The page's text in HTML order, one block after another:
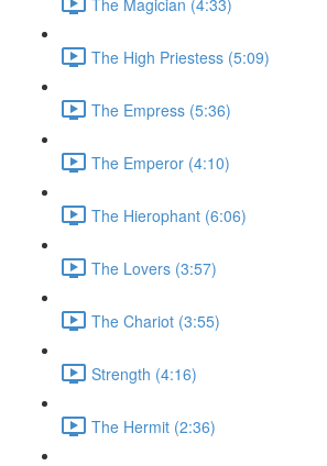
The High Priestess (5:09)
The Empress (5:36)
The Emperor (4:10)
The Hierophant (6:06)
The Lovers (3:57)
The Chariot (3:55)
Strength (4:16)
The Hermit (2:36)